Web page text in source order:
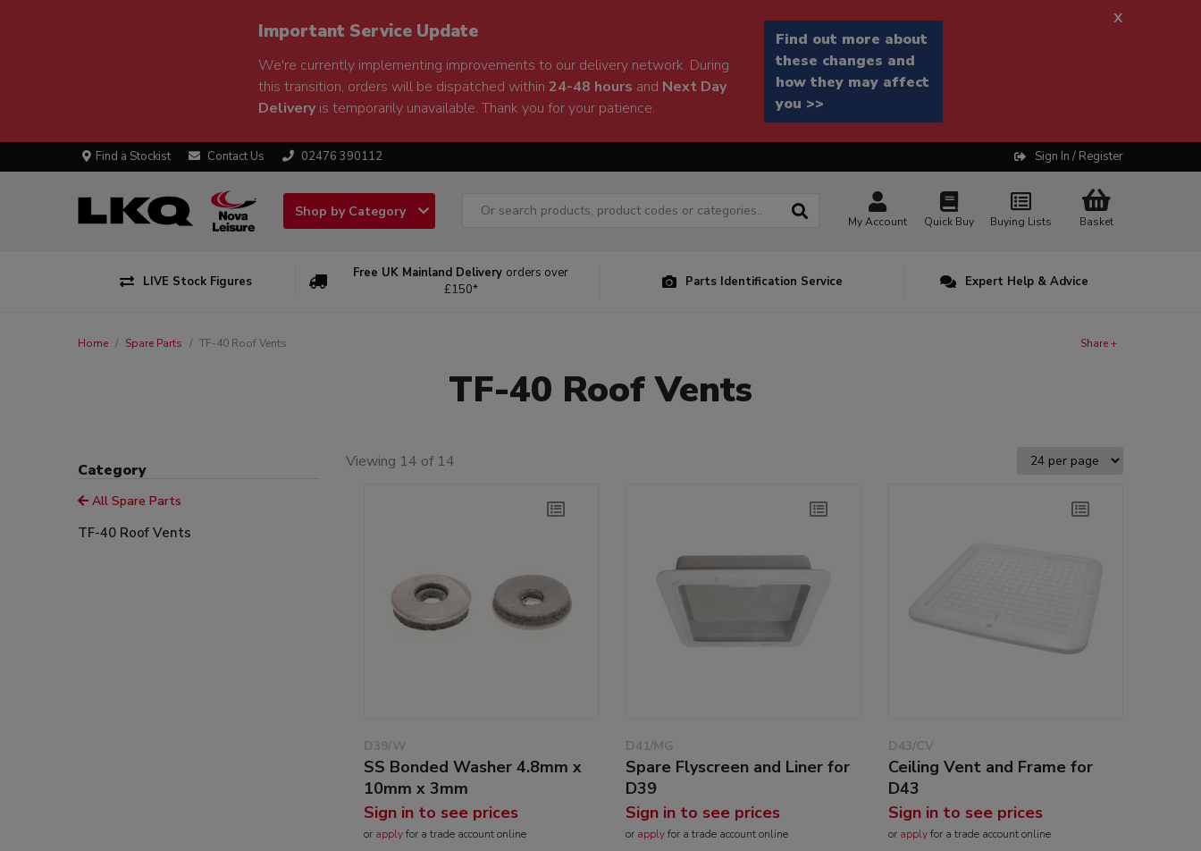
Important Service Update
We're currently implementing improvements to our delivery network. During
this transition, orders will be dispatched within 24-48 hours and Next Day
Deliveryis temporarily unavailable. Thank you for your patience.
Find out more about
these changes and
how they may affect
you >>
x
Find a Stockist Contact Us 02476 390112 Sign In / Register
Shop by Category
My Account Quick Buy Buying Lists Basket
LIVE Stock Figures
Free UK Mainland Delivery orders over
£150*
Parts Identification Service Expert Help & Advice
Home Spare Parts TF-40 Roof Vents Share +
TF-40 Roof Vents
Category
All Spare Parts
TF-40 Roof Vents
Viewing 14 of 14
D39/W
SS Bonded Washer 4.8mm x
10mm x 3mm
Sign in to see prices
or applyfor a trade account online
D41/MG
Spare Flyscreen and Liner for
D39
Sign in to see prices
or applyfor a trade account online
D43/CV
Ceiling Vent and Frame for
D43
Sign in to see prices
or applyfor a trade account online